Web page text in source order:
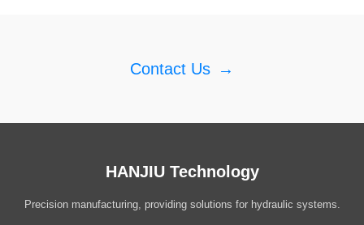
Contact Us →
HANJIU Technology
Precision manufacturing, providing solutions for hydraulic systems.